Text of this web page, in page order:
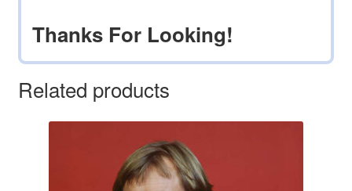
Thanks For Looking!
Related products